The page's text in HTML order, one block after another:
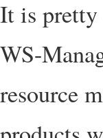
It is pretty
WS-
resource